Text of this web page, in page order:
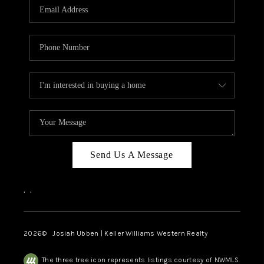
Send Us A Message
, ,
2026© Josiah Ubben | Keller Williams Western Realty
The three tree icon represents listings courtesy of NWMLS.